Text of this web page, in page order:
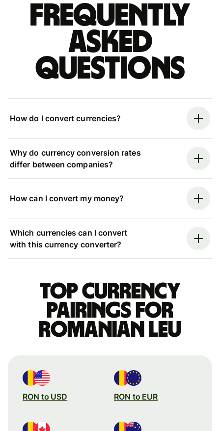
Frequently
asked
questions
How do I convert currencies?
Why do currency conversion rates
differ between companies?
How can I convert my money?
Which currencies can I convert
with this currency converter?
Top currency
pairings for
Romanian leu
RON to USD RON to EUR